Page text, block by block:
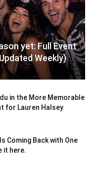
yet: Full Event
Weekly)
in the More Memorable
for Lauren Halsey
Coming Back with One
it here.